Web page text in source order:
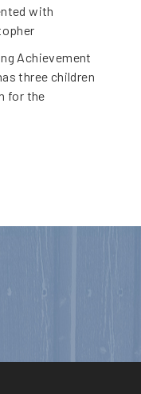
with
Achievement
three children
for the